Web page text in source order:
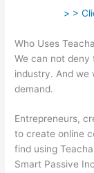
> >
Who Uses
We can not deny
industry. And we
demand.
Entrepreneurs,
to create online
find using
Smart Passive